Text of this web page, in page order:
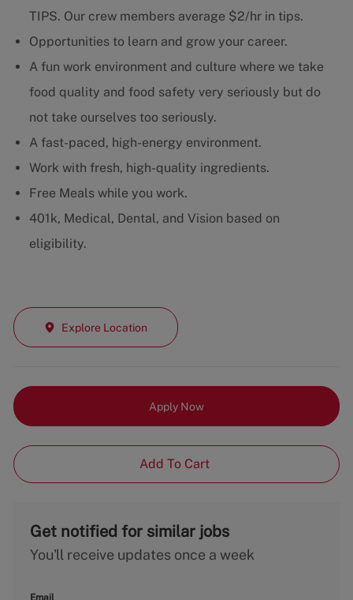
TIPS. Our crew members average $2/hr in tips.
Opportunities to learn and grow your career.
A fun work environment and culture where we take
food quality and food safety very seriously but do
not take ourselves too seriously.
A fast-paced, high-energy environment.
Work with fresh, high-quality ingredients.
Free Meals while you work.
401k, Medical, Dental, and Vision based on
eligibility.
Explore Location
Apply Now
Add To Cart
Get notified for similar jobs
You'll receive updates once a week
Email